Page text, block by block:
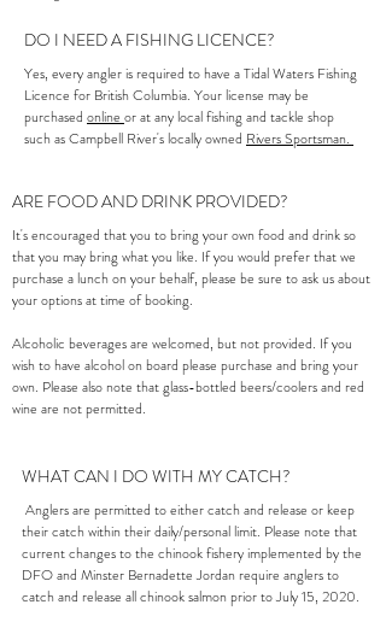
DO I NEED A FISHING LICENCE?
Yes, every angler is required to have a Tidal Waters Fishing
Licence for British Columbia. Your license may be
purchased online or at any local fishing and tackle shop
such as Campbell River's locally owned Rivers Sportsman.
ARE FOOD AND DRINK PROVIDED?
It's encouraged that you to bring your own food and drink so
that you may bring what you like. If you would prefer that we
purchase a lunch on your behalf, please be sure to ask us about
your options at time of booking.
Alcoholic beverages are welcomed, but not provided. If you
wish to have alcohol on board please purchase and bring your
own. Please also note that glass-bottled beers/coolers and red
wine are not permitted.
WHAT CAN I DO WITH MY CATCH?
Anglers are permitted to either catch and release or keep
their catch within their daily/personal limit. Please note that
current changes to the chinook fishery implemented by the
DFO and Minster Bernadette Jordan require anglers to
catch and release all chinook salmon prior to July 15, 2020.